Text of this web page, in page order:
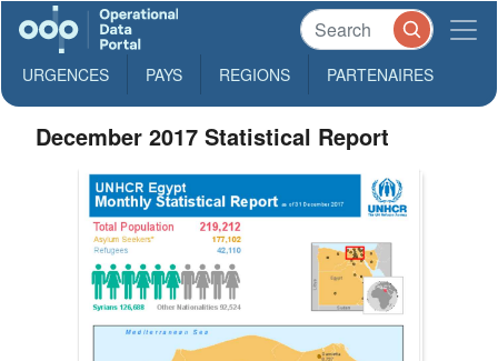
URGENCES PAYS REGIONS PARTENAIRES
December 2017 Statistical Report